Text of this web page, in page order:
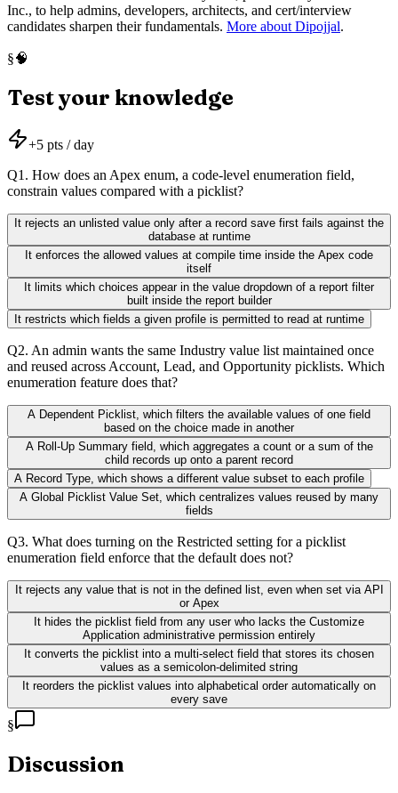
Inc., to help admins, developers, architects, and cert/interview
candidates sharpen their fundamentals. More about Dipojjal.
§🧠
Test your knowledge
+5 pts / day
Q1 . How does an Apex enum, a code-level enumeration field,
constrain values compared with a picklist?
It rejects an unlisted value only after a record save first fails against the
database at runtime
It enforces the allowed values at compile time inside the Apex code
itself
It limits which choices appear in the value dropdown of a report filter
built inside the report builder
It restricts which fields a given profile is permitted to read at runtime
Q2. An admin wants the same Industry value list maintained once
and reused across Account, Lead, and Opportunity picklists. Which
enumeration feature does that?
A Dependent Picklist, which filters the available values of one field
based on the choice made in another
A Roll-Up Summary field, which aggregates a count or a sum of the
child records up onto a parent record
A Record Type, which shows a different value subset to each profile
A Global Picklist Value Set, which centralizes values reused by many
fields
Q3. What does turning on the Restricted setting for a picklist
enumeration field enforce that the default does not?
It rejects any value that is not in the defined list, even when set via API
or Apex
It hides the picklist field from any user who lacks the Customize
Application administrative permission entirely
It converts the picklist into a multi-select field that stores its chosen
values as a semicolon-delimited string
It reorders the picklist values into alphabetical order automatically on
every save
§
Discussion